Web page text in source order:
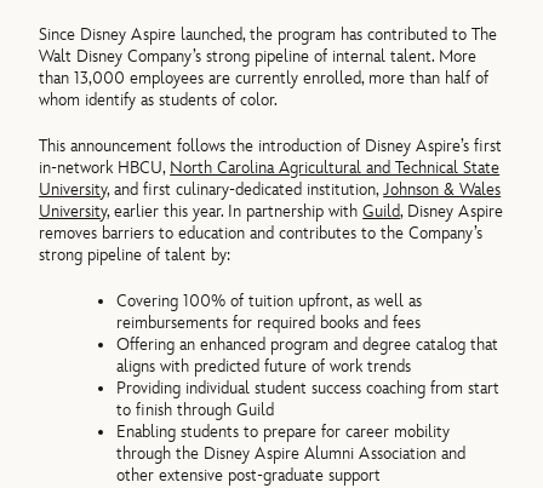
Since Disney Aspire launched, the program has contributed to The
Walt Disney Company’s strong pipeline of internal talent. More
than 13,000 employees are currently enrolled, more than half of
whom identify as students of color.
This announcement follows the introduction of Disney Aspire’s first
in-network HBCU, North Carolina Agricultural and Technical State
University, and first culinary-dedicated institution,Johnson & Wales
University, earlier this year. In partnership withGuild, Disney Aspire
removes barriers to education and contributes to the Company’s
strong pipeline of talent by:
Covering 100% of tuition upfront, as well as
reimbursements for required books and fees
Offering an enhanced program and degree catalog that
aligns with predicted future of work trends
Providing individual student success coaching from start
to finish through Guild
Enabling students to prepare for career mobility
through the Disney Aspire Alumni Association and
other extensive post-graduate support